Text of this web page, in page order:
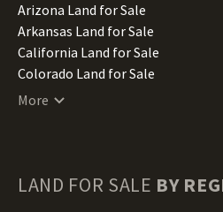
Arizona Land for Sale
Arkansas Land for Sale
California Land for Sale
Colorado Land for Sale
Connecticut Land for Sale
Hawaii Land for Sale
More
LAND FOR SALE BY